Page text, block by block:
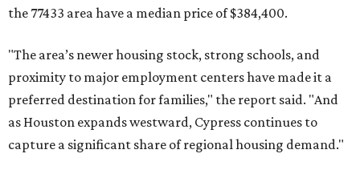
the 77433 area have a median price of $384,400.
"The area’s newer housing stock, strong schools, and
proximity to major employment centers have made it a
preferred destination for families," the report said. "And
as Houston expands westward, Cypress continues to
capture a significant share of regional housing demand."